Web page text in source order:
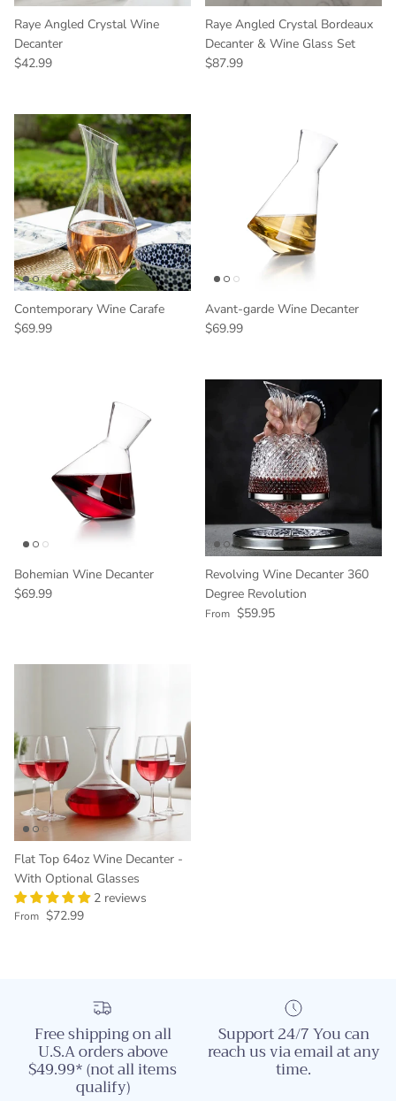
Raye Angled Crystal Wine
Decanter
Regular price
$42.99
Raye Angled Crystal Bordeaux
Decanter & Wine Glass Set
Regular price
$87.99
Contemporary Wine Carafe
Regular price
$69.99
Avant-garde Wine Decanter
Regular price
$69.99
Bohemian Wine Decanter
Regular price
$69.99
Revolving Wine Decanter 360
Degree Revolution
Regular price
From $59.95
Flat Top 64oz Wine Decanter -
With Optional Glasses
2 reviews
Regular price
From $72.99
Free shipping on all
U.S.A orders above
$49.99* (not all items
qualify)
Support 24/7 You can
reach us via email at any
time.